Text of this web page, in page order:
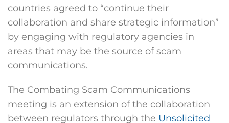
countries agreed to “continue their
collaboration and share strategic information”
by engaging with regulatory agencies in
areas that may be the source of scam
communications.
The Combating Scam Communications
meeting is an extension of the collaboration
between regulators through the Unsolicited